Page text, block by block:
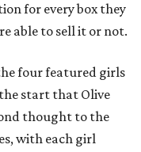
for every box they
able to sell it or not.
four featured girls
start that Olive
thought to the
with each girl